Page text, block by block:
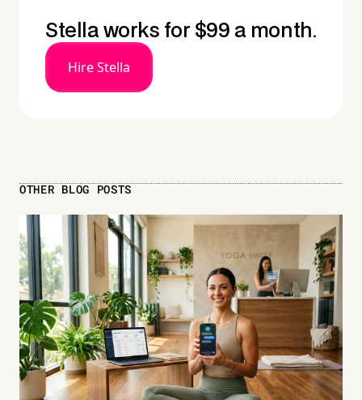
Stella works for $99 a month.
Hire Stella
OTHER BLOG POSTS